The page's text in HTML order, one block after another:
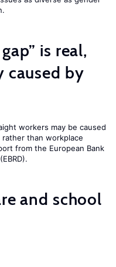
is real,
caused by
workers may be caused
than workplace
from the European Bank
and school